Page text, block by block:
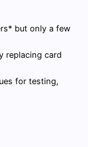
but only a few
replacing card
for testing,